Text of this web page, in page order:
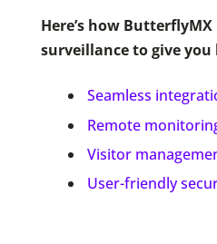
Here’s how
surveillance to give
Seamless
Remote
Visitor
User-friendly